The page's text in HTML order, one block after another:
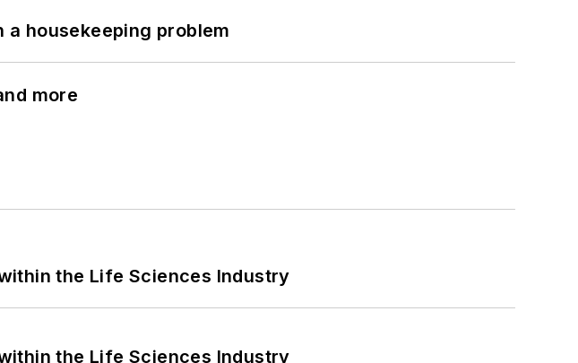
housekeeping problem
more
the Life Sciences Industry
the Life Sciences Industry